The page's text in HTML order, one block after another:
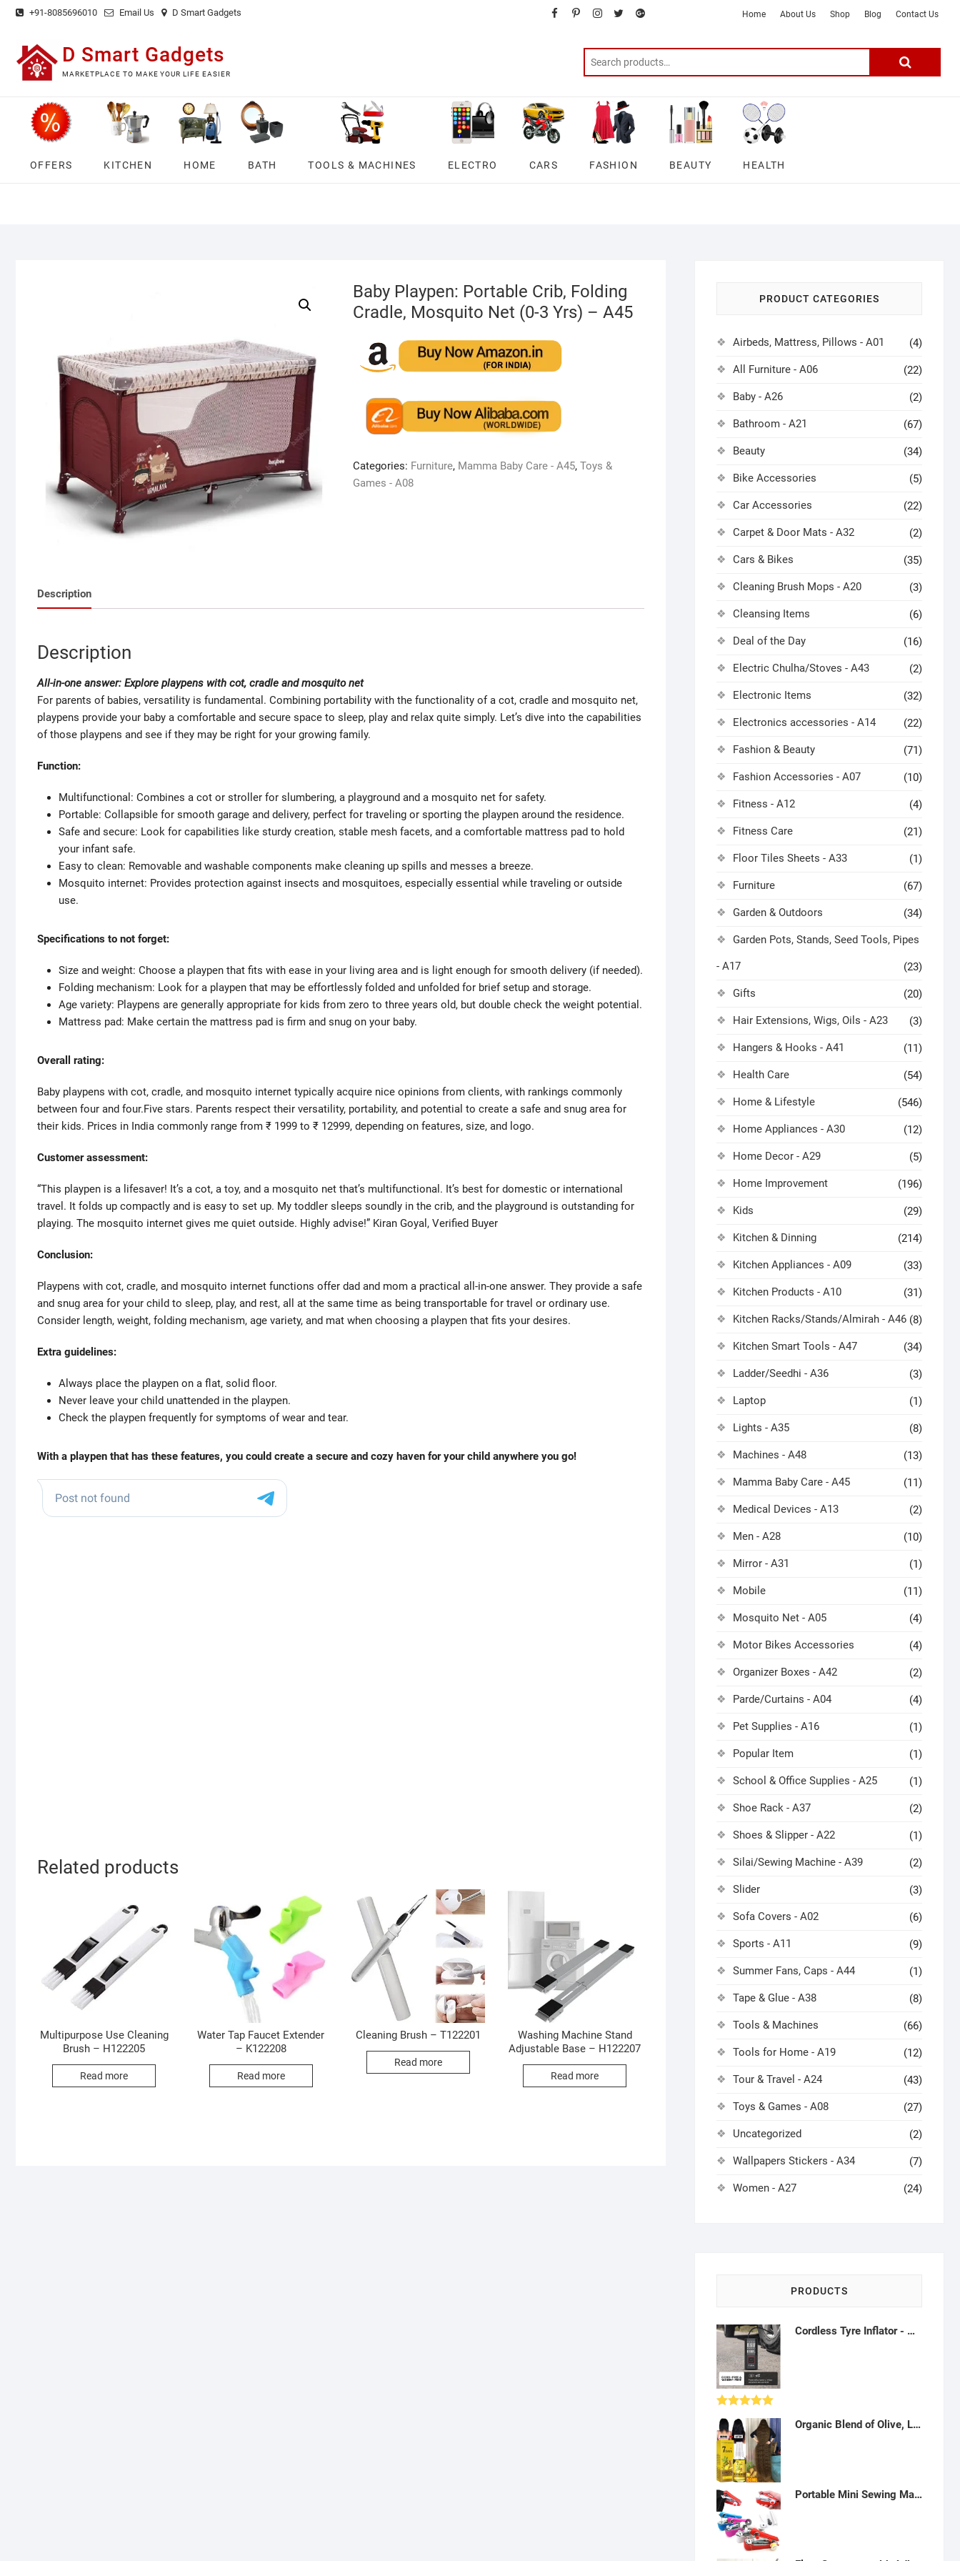
Skip
content
+91-8085696010 Email Us D Smart Gadgets facebookpinterestinstagram
twittergoogle
–
DSmartGadgets
Home About Us Shop Blog Contact Us
D Smart Gadgets
MARKETPLACE TO MAKE YOUR LIFE EASIER
Search
OFFERS KITCHEN HOME BATH TOOLS & MACHINES ELECTRO CARS FASHION BEAUTY HEALTH
Baby Playpen: Portable Crib, Folding
Cradle, Mosquito Net (0-3 Yrs) – A45
Categories: Furniture, Mamma Baby Care - A45, Toys &
Games - A08
Description
Description
All-in-one answer: Explore playpens with cot, cradle and mosquito net
For parents of babies, versatility is fundamental. Combining portability with the functionality of a cot, cradle and mosquito net,
playpens provide your baby a comfortable and secure space to sleep, play and relax quite simply. Let’s dive into the capabilities
of those playpens and see if they may be right for your growing family.
Function:
Multifunctional: Combines a cot or stroller for slumbering, a playground and a mosquito net for safety.
Portable: Collapsible for smooth garage and delivery, perfect for traveling or sporting the playpen around the residence.
Safe and secure: Look for capabilities like sturdy creation, stable mesh facets, and a comfortable mattress pad to hold
your infant safe.
Easy to clean: Removable and washable components make cleaning up spills and messes a breeze.
Mosquito internet: Provides protection against insects and mosquitoes, especially essential while traveling or outside
use.
Specifications to not forget:
Size and weight: Choose a playpen that fits with ease in your living area and is light enough for smooth delivery (if needed).
Folding mechanism: Look for a playpen that may be effortlessly folded and unfolded for brief setup and storage.
Age variety: Playpens are generally appropriate for kids from zero to three years old, but double check the weight potential.
Mattress pad: Make certain the mattress pad is firm and snug on your baby.
Overall rating:
Baby playpens with cot, cradle, and mosquito internet typically acquire nice opinions from clients, with rankings commonly
between four and four.Five stars. Parents respect their versatility, portability, and potential to create a safe and snug area for
their kids. Prices in India commonly range from ₹ 1999 to ₹ 12999, depending on features, size, and logo.
Customer assessment:
“This playpen is a lifesaver! It’s a cot, a toy, and a mosquito net that’s multifunctional. It’s best for domestic or international
travel. It folds up compactly and is easy to set up. My toddler sleeps soundly in the crib, and the playground is outstanding for
playing. The mosquito internet gives me quiet outside. Highly advise!” Kiran Goyal, Verified Buyer
Conclusion:
Playpens with cot, cradle, and mosquito internet functions offer dad and mom a practical all-in-one answer. They provide a safe
and snug area for your child to sleep, play, and rest, all at the same time as being transportable for travel or ordinary use.
Consider length, weight, folding mechanism, age variety, and mat when choosing a playpen that fits your desires.
Extra guidelines:
Always place the playpen on a flat, solid floor.
Never leave your child unattended in the playpen.
Check the playpen frequently for symptoms of wear and tear.
With a playpen that has these features, you could create a secure and cozy haven for your child anywhere you go!
Related products
Multipurpose Use Cleaning
Brush – H122205
Read more
Water Tap Faucet Extender
– K122208
Read more
Cleaning Brush – T122201
Read more
Washing Machine Stand
Adjustable Base – H122207
Read more
PRODUCT CATEGORIES
Airbeds, Mattress, Pillows - A01 (4)
All Furniture - A06 (22)
Baby - A26 (2)
Bathroom - A21 (67)
Beauty (34)
Bike Accessories (5)
Car Accessories (22)
Carpet & Door Mats - A32 (2)
Cars & Bikes (35)
Cleaning Brush Mops - A20 (3)
Cleansing Items (6)
Deal of the Day (16)
Electric Chulha/Stoves - A43 (2)
Electronic Items (32)
Electronics accessories - A14 (22)
Fashion & Beauty (71)
Fashion Accessories - A07 (10)
Fitness - A12 (4)
Fitness Care (21)
Floor Tiles Sheets - A33 (1)
Furniture (67)
Garden & Outdoors (34)
Garden Pots, Stands, Seed Tools, Pipes
- A17 (23)
Gifts (20)
Hair Extensions, Wigs, Oils - A23 (3)
Hangers & Hooks - A41 (11)
Health Care (54)
Home & Lifestyle (546)
Home Appliances - A30 (12)
Home Decor - A29 (5)
Home Improvement (196)
Kids (29)
Kitchen & Dinning (214)
Kitchen Appliances - A09 (33)
Kitchen Products - A10 (31)
Kitchen Racks/Stands/Almirah - A46 (8)
Kitchen Smart Tools - A47 (34)
Ladder/Seedhi - A36 (3)
Laptop (1)
Lights - A35 (8)
Machines - A48 (13)
Mamma Baby Care - A45 (11)
Medical Devices - A13 (2)
Men - A28 (10)
Mirror - A31 (1)
Mobile (11)
Mosquito Net - A05 (4)
Motor Bikes Accessories (4)
Organizer Boxes - A42 (2)
Parde/Curtains - A04 (4)
Pet Supplies - A16 (1)
Popular Item (1)
School & Office Supplies - A25 (1)
Shoe Rack - A37 (2)
Shoes & Slipper - A22 (1)
Silai/Sewing Machine - A39 (2)
Slider (3)
Sofa Covers - A02 (6)
Sports - A11 (9)
Summer Fans, Caps - A44 (1)
Tape & Glue - A38 (8)
Tools & Machines (66)
Tools for Home - A19 (12)
Tour & Travel - A24 (43)
Toys & Games - A08 (27)
Uncategorized (2)
Wallpapers Stickers - A34 (7)
Women - A27 (24)
PRODUCTS
Cordless Tyre Inflator - Multipurpose Portable Air Compressor 150PSI, Air Pump for Car Tires, Balls and Inflatables - A18
Rated 5.00
out of 5
Organic Blend of Olive, Lavender, Almond, Vitamin E and Grapeseed Oils, Day and Night Moisturizer for Dry Skin, Face, Hair, Foot, Leg, Hands, Nail and Cuticle Care, ONION, GINGER,Natural Body Oil for Women and Men -Q122208
Portable Mini Sewing Machines Needlework Cordless Hand-Held Clothes Useful Portable Sewing Machines- H042310